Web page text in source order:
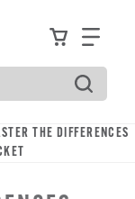
ViewFind
THE DIFFERENCES